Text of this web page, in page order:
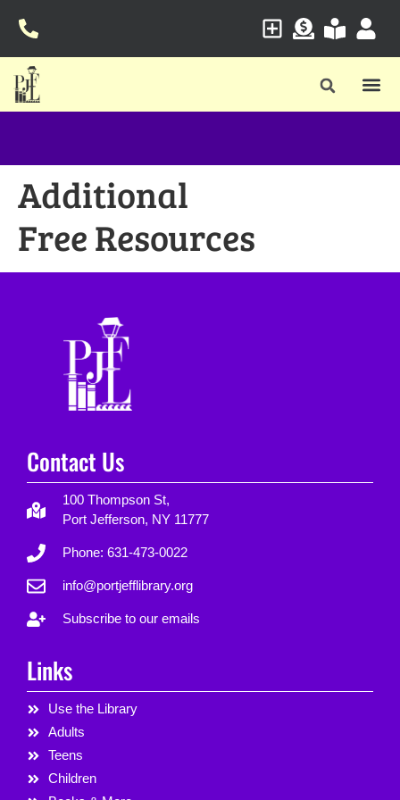
Additional
Free Resources
Contact Us
100 Thompson St,
Port Jefferson, NY 11777
Phone: 631-473-0022
info@portjefflibrary.org
Subscribe to our emails
Links
Use the Library
Adults
Teens
Children